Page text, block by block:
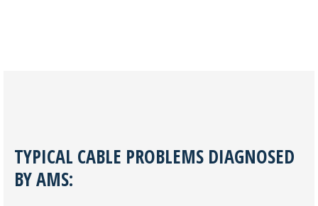
TYPICAL CABLE PROBLEMS DIAGNOSED
BY AMS: